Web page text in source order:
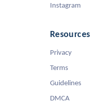
Instagram
Resources
Privacy
Terms
Guidelines
DMCA